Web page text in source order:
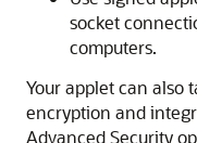
socket
computers.
Your applet can also
encryption and
Advanced Security